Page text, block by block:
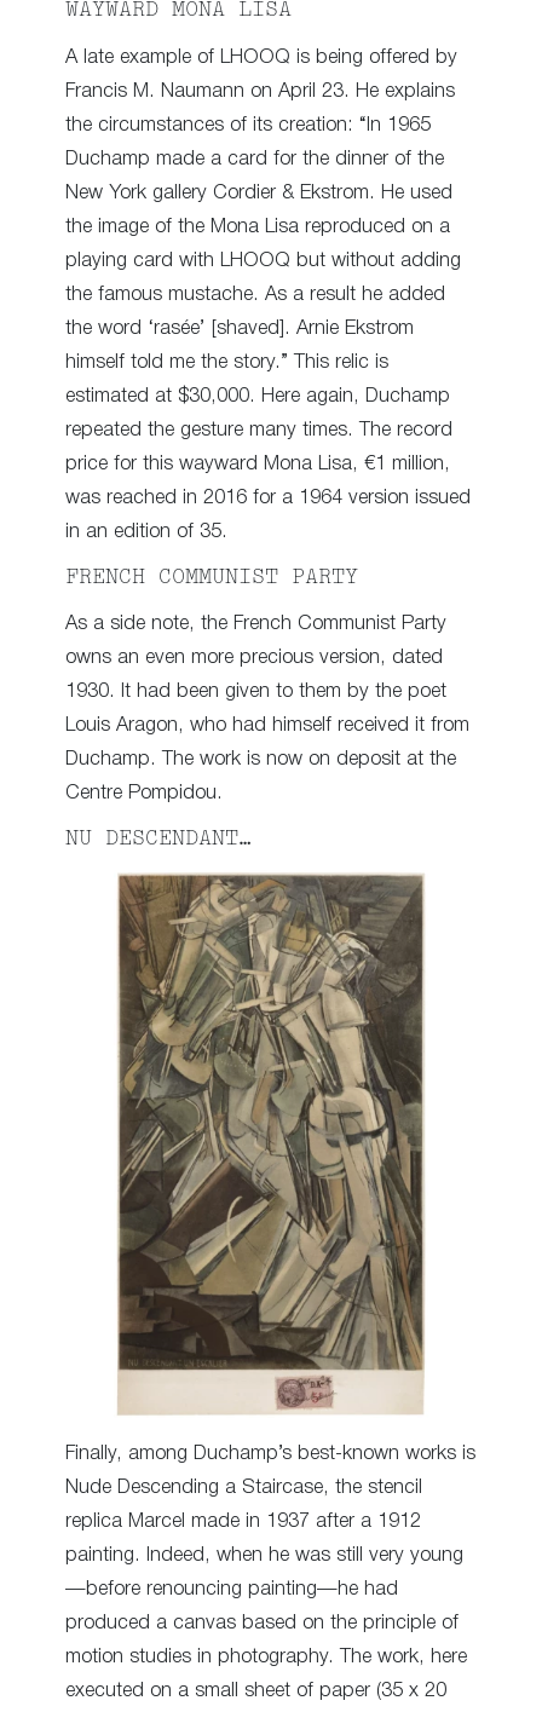
WAYWARD MONA LISA
A late example of LHOOQ is being offered by
Francis M. Naumann on April 23. He explains
the circumstances of its creation: “In 1965
Duchamp made a card for the dinner of the
New York gallery Cordier & Ekstrom. He used
the image of the Mona Lisa reproduced on a
playing card with LHOOQ but without adding
the famous mustache. As a result he added
the word ‘rasée’ [shaved]. Arnie Ekstrom
himself told me the story.” This relic is
estimated at $30,000. Here again, Duchamp
repeated the gesture many times. The record
price for this wayward Mona Lisa, €1 million,
was reached in 2016 for a 1964 version issued
in an edition of 35.
FRENCH COMMUNIST PARTY
As a side note, the French Communist Party
owns an even more precious version, dated
1930. It had been given to them by the poet
Louis Aragon, who had himself received it from
Duchamp. The work is now on deposit at the
Centre Pompidou.
NU DESCENDANT…
Finally, among Duchamp’s best-known works is
Nude Descending a Staircase, the stencil
replica Marcel made in 1937 after a 1912
painting. Indeed, when he was still very young
—before renouncing painting—he had
produced a canvas based on the principle of
motion studies in photography. The work, here
executed on a small sheet of paper (35 x 20